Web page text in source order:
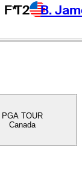
F*T2 B.
PGA TOUR
Canada